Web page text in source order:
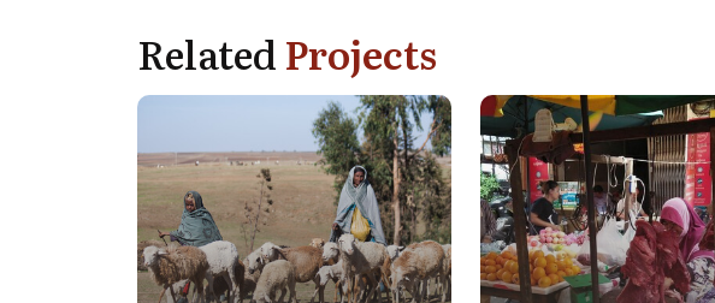
RelatedProjects